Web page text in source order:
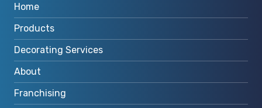
Home
Products
Decorating Services
About
Franchising